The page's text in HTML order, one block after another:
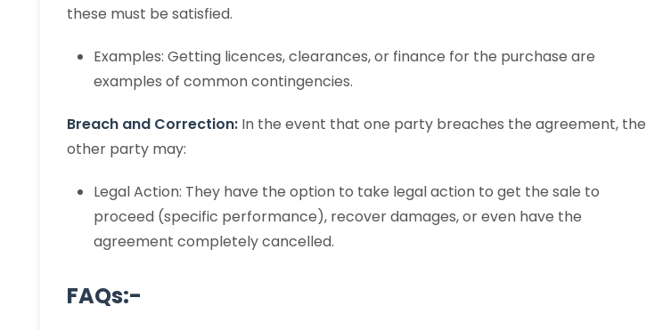
these must be satisfied.
Examples: Getting licences, clearances, or finance for the purchase are
examples of common contingencies.
Breach and Correction: In the event that one party breaches the agreement, the
other party may:
Legal Action: They have the option to take legal action to get the sale to
proceed (specific performance), recover damages, or even have the
agreement completely cancelled.
FAQs:-